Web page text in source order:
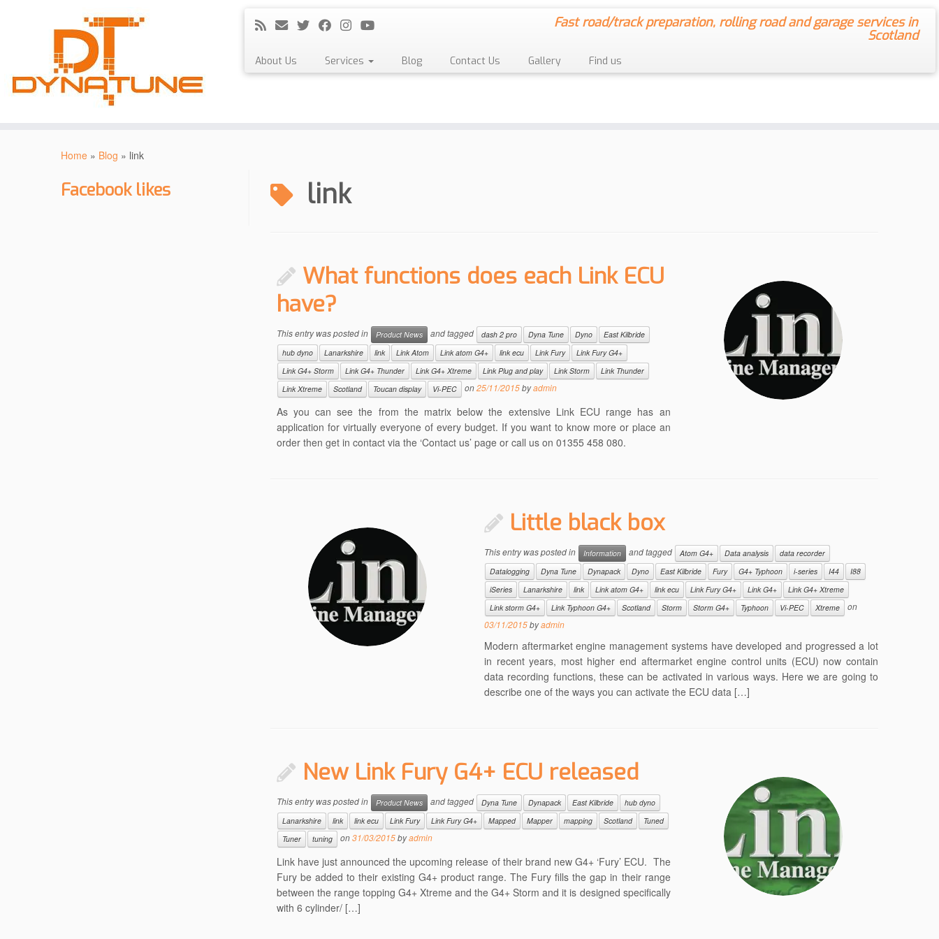
Fast road/track preparation, rolling road and garage services in
Scotland
About Us Services Blog Contact Us Gallery Find us
Home » Blog » link
Facebook likes link
What functions does each Link ECU
have?
This entry was posted in Product News and tagged dash 2 pro Dyna Tune Dyno
East Kilbride
hub dyno
Lanarkshire link Link Atom Link atom G4+ link ecu Link Fury
Link Fury G4+
Link G4+ Storm
Link G4+ Thunder Link G4+ Xtreme Link Plug and play Link Storm
Link Thunder
Link Xtreme
Scotland Toucan display Vi-PEC on25/11/2015byadmin
As you can see the from the matrix below the extensive Link ECU range has an
application for virtually everyone of every budget. If you want to know more or place an
order then get in contact via the ‘Contact us’ page or call us on 01355 458 080.
Little black box
This entry was posted in Information and tagged Atom G4+ Data analysis
data recorder
Datalogging
Dyna Tune Dynapack Dyno East Kilbride Fury G4+ Typhoon i-series I44
I88
iSeries
Lanarkshire link Link atom G4+ link ecu Link Fury G4+ Link G4+
Link G4+ Xtreme
Link storm G4+
Link Typhoon G4+ Scotland Storm Storm G4+ Typhoon Vi-PEC Xtreme
on
03/11/2015byadmin
Modern aftermarket engine management systems have developed and progressed a lot
in recent years, most higher end aftermarket engine control units (ECU) now contain
data recording functions, these can be activated in various ways. Here we are going to
describe one of the ways you can activate the ECU data […]
New Link Fury G4+ ECU released
This entry was posted in Product News and tagged Dyna Tune Dynapack East Kilbride
hub dyno
Lanarkshire
link link ecu Link Fury Link Fury G4+ Mapped Mapper mapping Scotland
Tuned
Tuner
tuning on31/03/2015byadmin
Link have just announced the upcoming release of their brand new G4+ ‘Fury’ ECU. The
Fury be added to their existing G4+ product range. The Fury fills the gap in their range
between the range topping G4+ Xtreme and the G4+ Storm and it is designed specifically
with 6 cylinder/ […]